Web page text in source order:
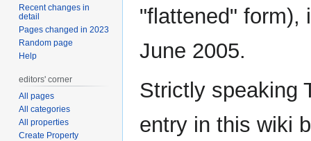
"flattened" form),
June 2005.
Strictly speaking
entry in this wiki
Recent changes in
detail
Pages changed in 2023
Random page
Help
editors' corner
All pages
All categories
All properties
Create Property